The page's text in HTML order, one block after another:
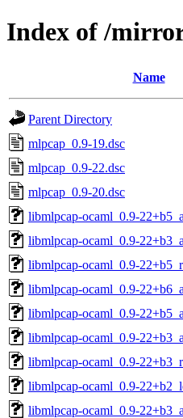
Index of /
Name
Parent Directory
mlpcap_0.9-19.dsc
mlpcap_0.9-22.dsc
mlpcap_0.9-20.dsc
libmlpcap-ocaml_0.9-
libmlpcap-ocaml_0.9-
libmlpcap-ocaml_0.9-
libmlpcap-ocaml_0.9-
libmlpcap-ocaml_0.9-
libmlpcap-ocaml_0.9-
libmlpcap-ocaml_0.9-
libmlpcap-ocaml_0.9-
libmlpcap-ocaml_0.9-